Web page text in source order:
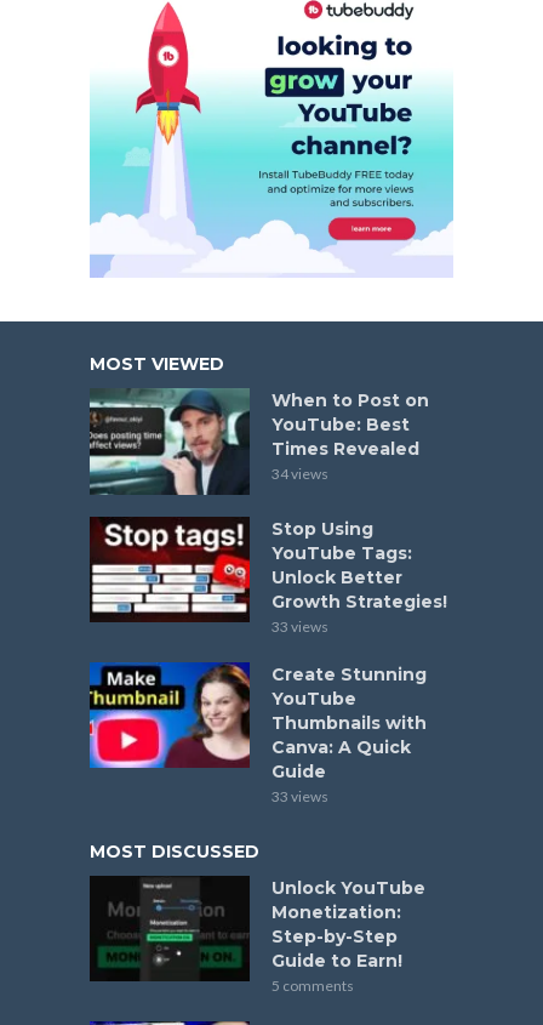
MOST VIEWED
When to Post on
YouTube: Best
Times Revealed
34 views
Stop Using
YouTube Tags:
Unlock Better
Growth Strategies!
33 views
Create Stunning
YouTube
Thumbnails with
Canva: A Quick
Guide
33 views
MOST DISCUSSED
Unlock YouTube
Monetization:
Step-by-Step
Guide to Earn!
5 comments